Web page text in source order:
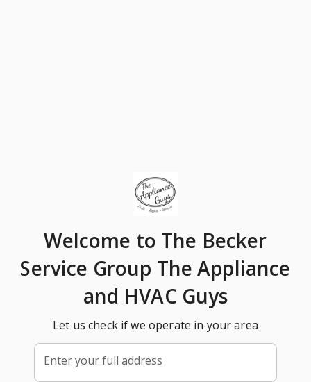
Welcome to The Becker
Service Group The Appliance
and HVAC Guys
Let us check if we operate in your area
Enter your full address